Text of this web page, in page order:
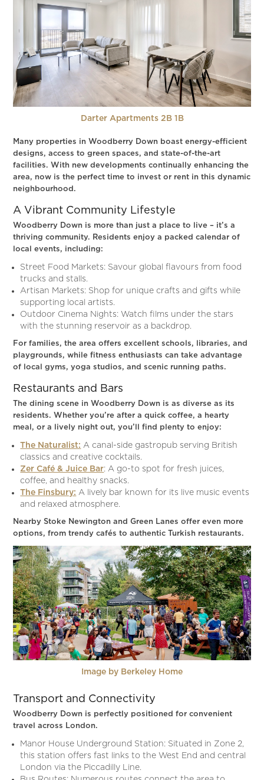
Darter Apartments 2B 1B
Many properties in Woodberry Down boast energy-efficient
designs, access to green spaces, and state-of-the-art
facilities. With new developments continually enhancing the
area, now is the perfect time to invest or rent in this dynamic
neighbourhood.
A Vibrant Community Lifestyle
Woodberry Down is more than just a place to live – it’s a
thriving community. Residents enjoy a packed calendar of
local events, including:
Street Food Markets: Savour global flavours from food
trucks and stalls.
Artisan Markets: Shop for unique crafts and gifts while
supporting local artists.
Outdoor Cinema Nights: Watch films under the stars
with the stunning reservoir as a backdrop.
For families, the area offers excellent schools, libraries, and
playgrounds, while fitness enthusiasts can take advantage
of local gyms, yoga studios, and scenic running paths.
Restaurants and Bars
The dining scene in Woodberry Down is as diverse as its
residents. Whether you’re after a quick coffee, a hearty
meal, or a lively night out, you’ll find plenty to enjoy:
The Naturalist: A canal-side gastropub serving British
classics and creative cocktails.
Zer Café & Juice Bar: A go-to spot for fresh juices,
coffee, and healthy snacks.
The Finsbury: A lively bar known for its live music events
and relaxed atmosphere.
Nearby Stoke Newington and Green Lanes offer even more
options, from trendy cafés to authentic Turkish restaurants.
Image by Berkeley Home
Transport and Connectivity
Woodberry Down is perfectly positioned for convenient
travel across London.
Manor House Underground Station: Situated in Zone 2,
this station offers fast links to the West End and central
London via the Piccadilly Line.